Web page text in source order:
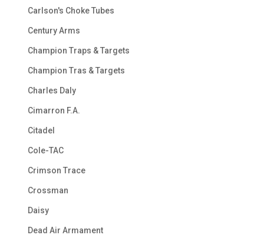
Carlson's Choke Tubes
Century Arms
Champion Traps & Targets
Champion Tras & Targets
Charles Daly
Cimarron F.A.
Citadel
Cole-TAC
Crimson Trace
Crossman
Daisy
Dead Air Armament